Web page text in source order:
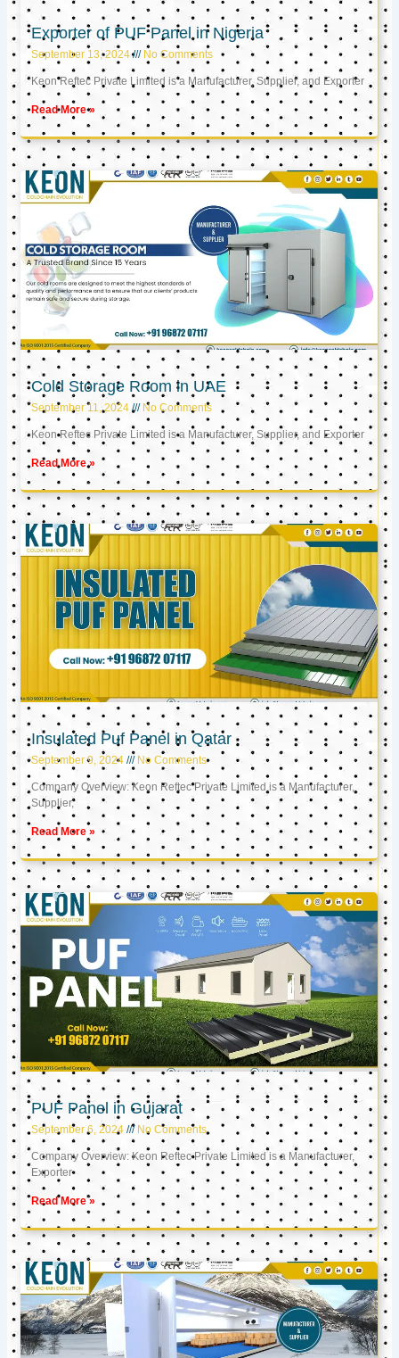
Exporter of PUF Panel in Nigeria
September 13, 2024 No Comments
Keon Reftec Private Limited is a Manufacturer, Supplier, and Exporter
Read More »
Cold Storage Room in UAE
September 11, 2024 No Comments
Keon Reftec Private Limited is a Manufacturer, Supplier, and Exporter
Read More »
Insulated Puf Panel in Qatar
September 9, 2024 No Comments
Company Overview: Keon Reftec Private Limited is a Manufacturer,
Supplier,
Read More »
PUF Panel in Gujarat
September 6, 2024 No Comments
Company Overview: Keon Reftec Private Limited is a Manufacturer,
Exporter
Read More »